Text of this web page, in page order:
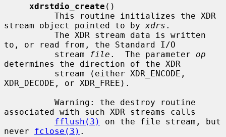
xdrstdio_create ()
stream object pointed to by xdrs .
to, or read from, the Standard I/O
          stream
file .  The parameter op
determines the direction of the XDR
XDR_DECODE, or XDR_FREE).
associated with such XDR streams calls
fflush(3)
on the file stream, but
never fclose(3) .